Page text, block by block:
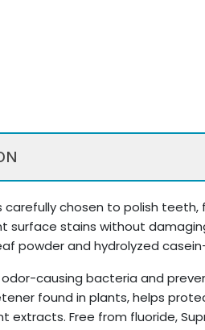
carefully chosen to polish
surface stains without
powder and hydrolyzed
odor-causing bacteria and
found in plants, helps
extracts. Free from fluoride,